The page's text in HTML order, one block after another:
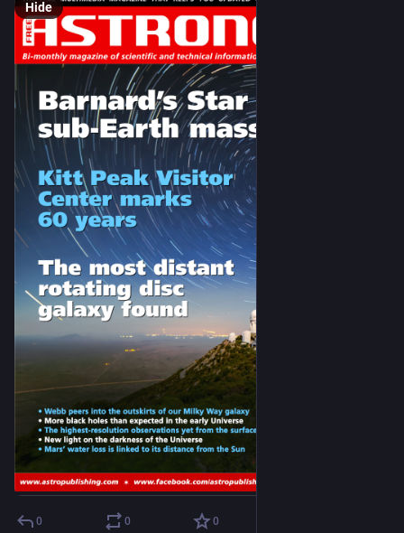
Hide
0 0 0